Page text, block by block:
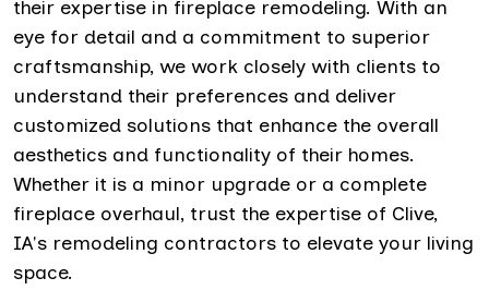
their expertise in fireplace remodeling. With an
eye for detail and a commitment to superior
craftsmanship, we work closely with clients to
understand their preferences and deliver
customized solutions that enhance the overall
aesthetics and functionality of their homes.
Whether it is a minor upgrade or a complete
fireplace overhaul, trust the expertise of Clive,
IA's remodeling contractors to elevate your living
space.